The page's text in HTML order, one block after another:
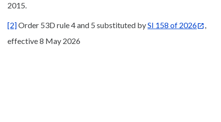
2015.
[2]Order 53D rule 4 and 5 substituted bySI 158 of 2026
,
effective 8 May 2026